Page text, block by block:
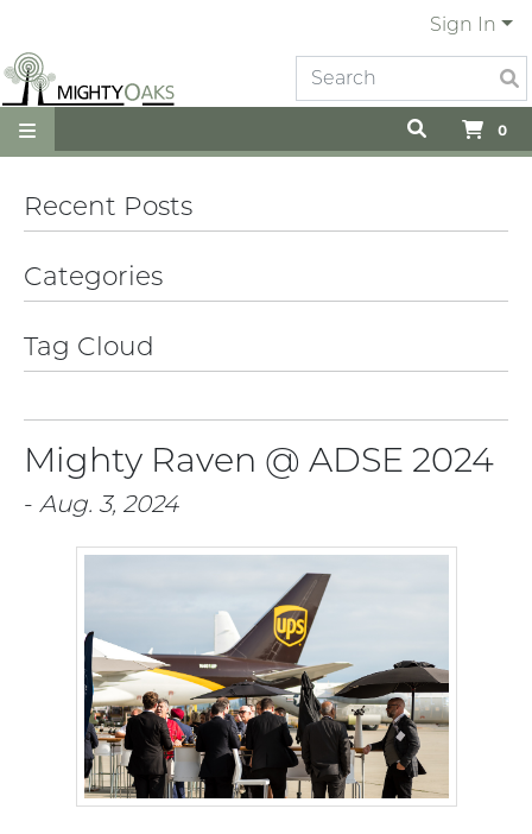
Sign In
0
Recent Posts
Categories
Tag Cloud
Mighty Raven @ ADSE 2024
- Aug. 3, 2024